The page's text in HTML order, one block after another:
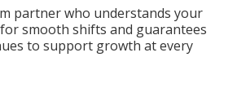
partner who understands your
smooth shifts and guarantees
to support growth at every